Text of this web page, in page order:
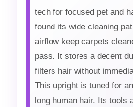
tech for focused pet and
found its wide cleaning
airflow keep carpets
pass. It stores a decent
filters hair without
This upright is tuned for
long human hair. Its tools